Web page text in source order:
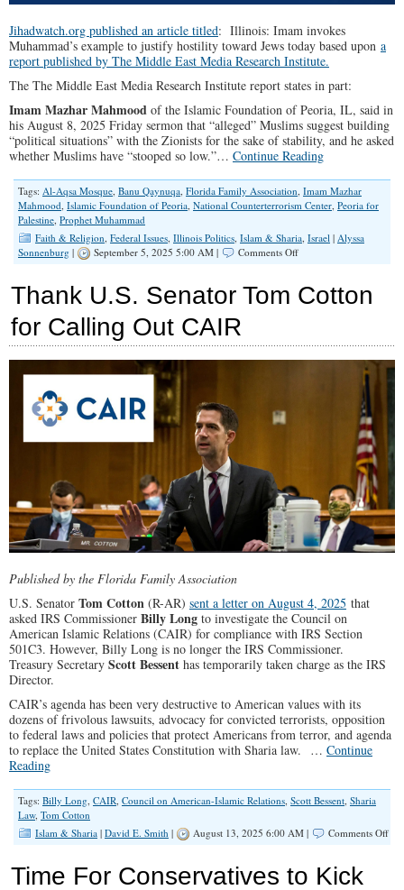
Jihadwatch.org published an article titled: Illinois: Imam invokes
Muhammad’s example to justify hostility toward Jews today based upon a
report published by The Middle East Media Research Institute.
The The Middle East Media Research Institute report states in part:
Imam Mazhar Mahmood of the Islamic Foundation of Peoria, IL, said in
his August 8, 2025 Friday sermon that “alleged” Muslims suggest building
“political situations” with the Zionists for the sake of stability, and he asked
whether Muslims have “stooped so low.”… Continue Reading
Tags: Al-Aqsa Mosque, Banu Qaynuqa, Florida Family Association, Imam Mazhar
Mahmood, Islamic Foundation of Peoria, National Counterterrorism Center, Peoria for
Palestine, Prophet Muhammad
Faith & Religion, Federal Issues, Illinois Politics, Islam & Sharia, Israel | Alyssa
Sonnenburg | September 5, 2025 5:00 AM | Comments Offon
Invokes
Thank U.S. Senator Tom Cotton
for Calling Out CAIR
Published by the Florida Family Association
U.S. Senator Tom Cotton (R-AR) sent a letter on August 4, 2025 that
asked IRS Commissioner Billy Long to investigate the Council on
American Islamic Relations (CAIR) for compliance with IRS Section
501C3. However, Billy Long is no longer the IRS Commissioner.
Treasury Secretary Scott Bessent has temporarily taken charge as the IRS
Director.
CAIR’s agenda has been very destructive to American values with its
dozens of frivolous lawsuits, advocacy for convicted terrorists, opposition
to federal laws and policies that protect Americans from terror, and agenda
to replace the United States Constitution with Sharia law. … Continue
Reading
Tags: Billy Long, CAIR, Council on American-Islamic Relations, Scott Bessent, Sharia
Law, Tom Cotton
Islam & Sharia | David E. Smith | August 13, 2025 6:00 AM | Comments Offon
Time For Conservatives to Kick